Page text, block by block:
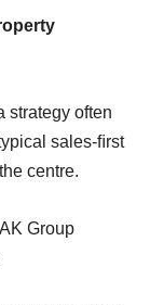
strategy often
sales-ﬁrst
centre.
Group